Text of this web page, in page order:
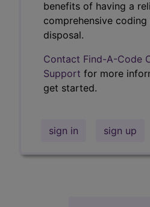
benefits of having a
comprehensive
disposal.
Contact Find-A-Code
Support for more
get started.
sign in sign up